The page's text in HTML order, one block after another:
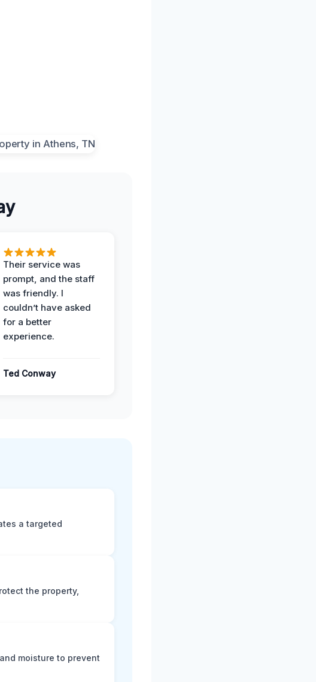
Their service was
prompt, and the staff
was friendly. I
couldn’t have asked
for a better
experience.
Ted Conway
a targeted
the property,
moisture to prevent